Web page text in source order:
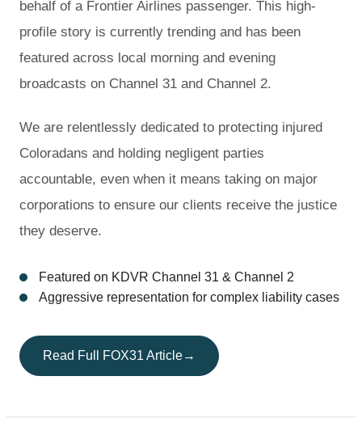
behalf of a Frontier Airlines passenger. This high-
profile story is currently trending and has been
featured across local morning and evening
broadcasts on Channel 31 and Channel 2.
We are relentlessly dedicated to protecting injured
Coloradans and holding negligent parties
accountable, even when it means taking on major
corporations to ensure our clients receive the justice
they deserve.
Featured on KDVR Channel 31 & Channel 2
Aggressive representation for complex liability cases
Read Full FOX31 Article→